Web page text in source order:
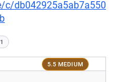
c/db042925a5ab7a550
5.5 MEDIUM